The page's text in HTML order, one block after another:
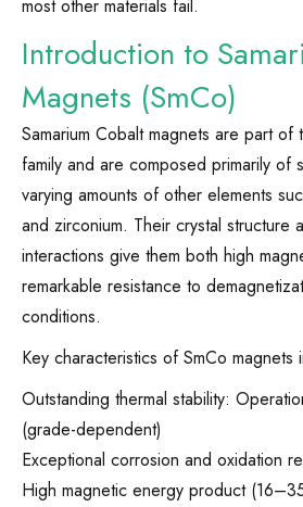
most other materials fail.
Introduction to
Magnets (SmCo)
Samarium Cobalt magnets are part of
family and are composed primarily of
varying amounts of other elements
and zirconium. Their crystal structure
interactions give them both high
remarkable resistance to
conditions.
Key characteristics of SmCo magnets
Outstanding thermal stability:
(grade-dependent)
Exceptional corrosion and oxidation
High magnetic energy product